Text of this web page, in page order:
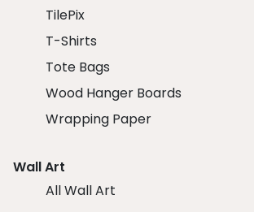
TilePix
T-Shirts
Tote Bags
Wood Hanger Boards
Wrapping Paper
Wall Art
All Wall Art